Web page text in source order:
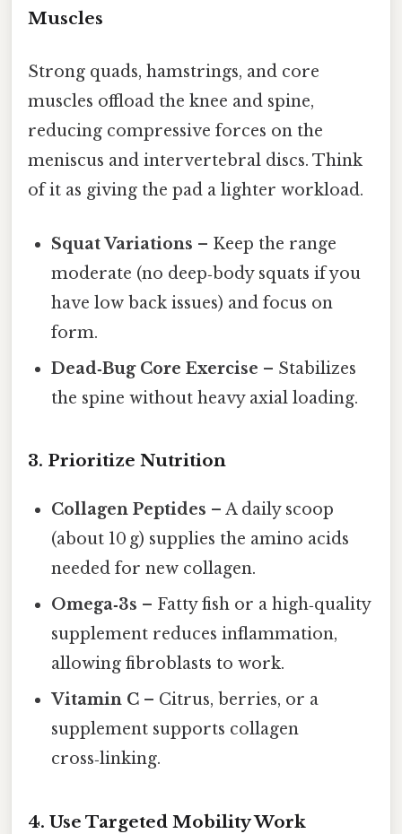
Muscles
Strong quads, hamstrings, and core
muscles offload the knee and spine,
reducing compressive forces on the
meniscus and intervertebral discs. Think
of it as giving the pad a lighter workload.
Squat Variations – Keep the range
moderate (no deep‑body squats if you
have low back issues) and focus on
form.
Dead‑Bug Core Exercise – Stabilizes
the spine without heavy axial loading.
3. Prioritize Nutrition
Collagen Peptides – A daily scoop
(about 10 g) supplies the amino acids
needed for new collagen.
Omega‑3s – Fatty fish or a high‑quality
supplement reduces inflammation,
allowing fibroblasts to work.
Vitamin C – Citrus, berries, or a
supplement supports collagen
cross‑linking.
4. Use Targeted Mobility Work